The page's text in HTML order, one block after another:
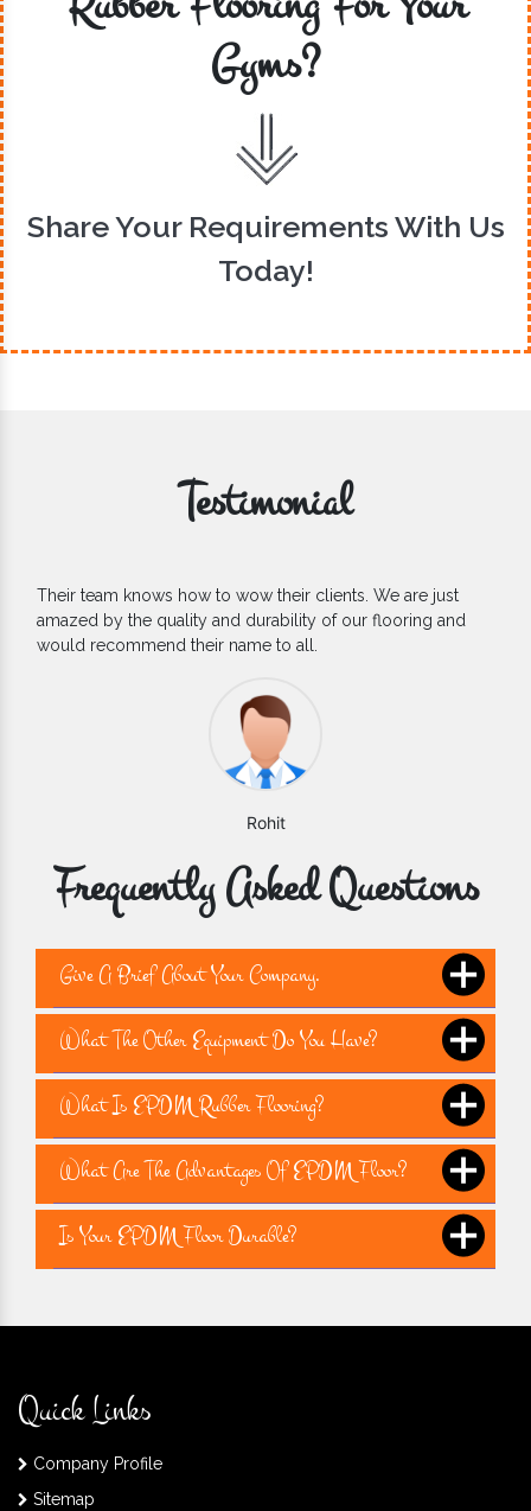
Gyms?
Share Your Requirements With Us
Today!
Testimonial
If you are looking for one of the reliable Outdoor EPDM
Flooring Manufacturers, we’d say they are the one you can
count on. We are glad to find them.
Varun
Frequently Asked Questions
Give A Brief About Your Company.
What The Other Equipment Do You Have?
What Is EPDM Rubber Flooring?
What Are The Advantages Of EPDM Floor?
Is Your EPDM Floor Durable?
Quick Links
Company Profile
Sitemap